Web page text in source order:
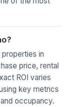
in
price, rental
ROI varies
key metrics
occupancy.